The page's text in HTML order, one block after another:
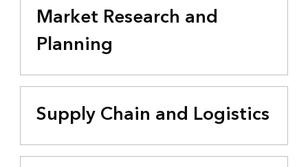
Market Research and
Planning
Supply Chain and Logistics